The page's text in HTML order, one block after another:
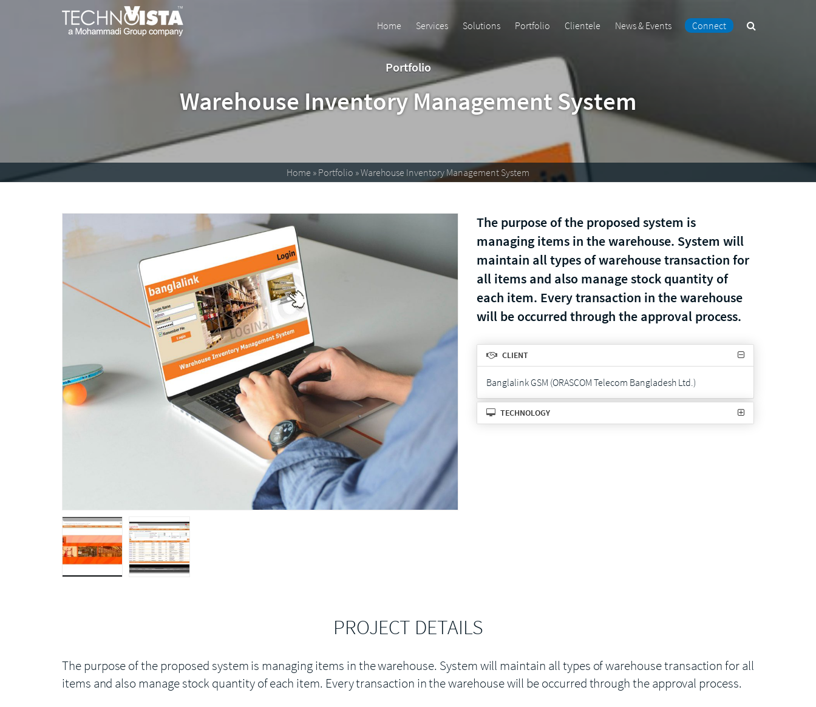
TechnoVista
Limited
Mohammadi
Group
Home Services Solutions Portfolio Clientele News & Events Connect
Portfolio
Warehouse Inventory Management System
Home » Portfolio »Warehouse Inventory Management System
The purpose of the proposed system is
managing items in the warehouse. System will
maintain all types of warehouse transaction for
all items and also manage stock quantity of
each item. Every transaction in the warehouse
will be occurred through the approval process.
CLIENT
Banglalink GSM (ORASCOM Telecom Bangladesh Ltd.)
TECHNOLOGY
PROJECT DETAILS
The purpose of the proposed system is managing items in the warehouse. System will maintain all types of warehouse transaction for all
items and also manage stock quantity of each item. Every transaction in the warehouse will be occurred through the approval process.